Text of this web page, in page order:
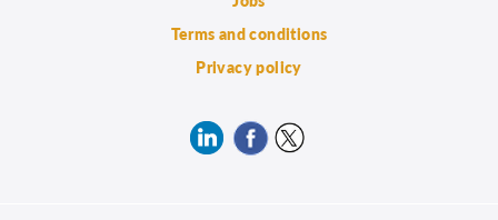
Terms and conditions
Privacy policy